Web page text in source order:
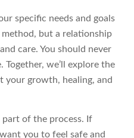
specific needs and goals
but a relationship
care. You should never
Together, we’ll explore the
your growth, healing, and
part of the process. If
you to feel safe and